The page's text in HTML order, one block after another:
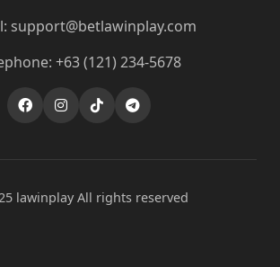
support@betlawinplay.com
+63 (121) 234-5678
lawinplay All rights reserved